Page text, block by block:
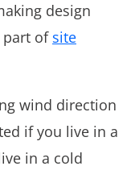
design
part of site
wind direction
if you live in a
in a cold